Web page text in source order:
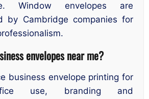
Window envelopes are
by Cambridge companies for
envelopes near me?
business envelope printing for
use, branding and